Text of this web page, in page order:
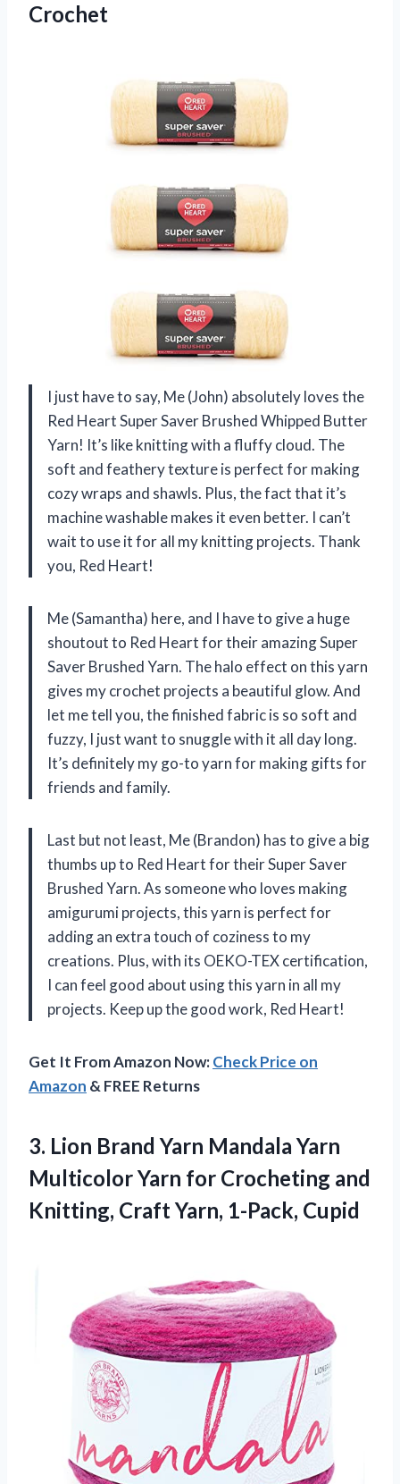
Crochet
I just have to say, Me (John) absolutely loves the
Red Heart Super Saver Brushed Whipped Butter
Yarn! It’s like knitting with a fluffy cloud. The
soft and feathery texture is perfect for making
cozy wraps and shawls. Plus, the fact that it’s
machine washable makes it even better. I can’t
wait to use it for all my knitting projects. Thank
you, Red Heart!
Me (Samantha) here, and I have to give a huge
shoutout to Red Heart for their amazing Super
Saver Brushed Yarn. The halo effect on this yarn
gives my crochet projects a beautiful glow. And
let me tell you, the finished fabric is so soft and
fuzzy, I just want to snuggle with it all day long.
It’s definitely my go-to yarn for making gifts for
friends and family.
Last but not least, Me (Brandon) has to give a big
thumbs up to Red Heart for their Super Saver
Brushed Yarn. As someone who loves making
amigurumi projects, this yarn is perfect for
adding an extra touch of coziness to my
creations. Plus, with its OEKO-TEX certification,
I can feel good about using this yarn in all my
projects. Keep up the good work, Red Heart!
Get It From Amazon Now:Check Price on
Amazon & FREE Returns
3. Lion Brand Yarn Mandala Yarn
Multicolor Yarn for Crocheting and
Knitting, Craft Yarn, 1-Pack, Cupid